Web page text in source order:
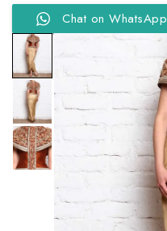
Chat on WhatsApp